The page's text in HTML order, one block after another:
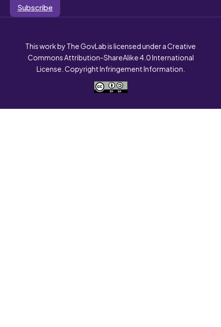
Subscribe
This work by The GovLab is licensed under a Creative
Commons Attribution-ShareAlike 4.0 International
License. Copyright Infringement Information.